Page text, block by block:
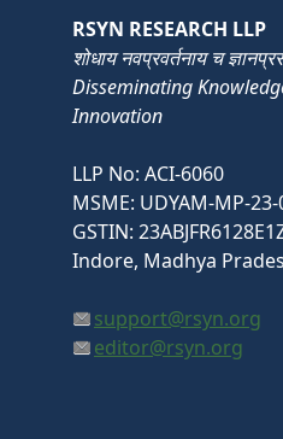
RSYN RESEARCH LLP
शोधाय नवप्रवर्तनाय च
Disseminating
Innovation
LLP No: ACI-6060
MSME: UDYAM-MP-
GSTIN:
Indore, Madhya
support@rsyn.org
editor@rsyn.org